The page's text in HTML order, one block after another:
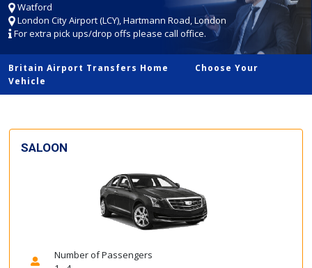
Watford
London City Airport (LCY), Hartmann Road, London
For extra pick ups/drop offs please call office.
Britain Airport Transfers Home
Choose Your
Vehicle
SALOON
Number of Passengers